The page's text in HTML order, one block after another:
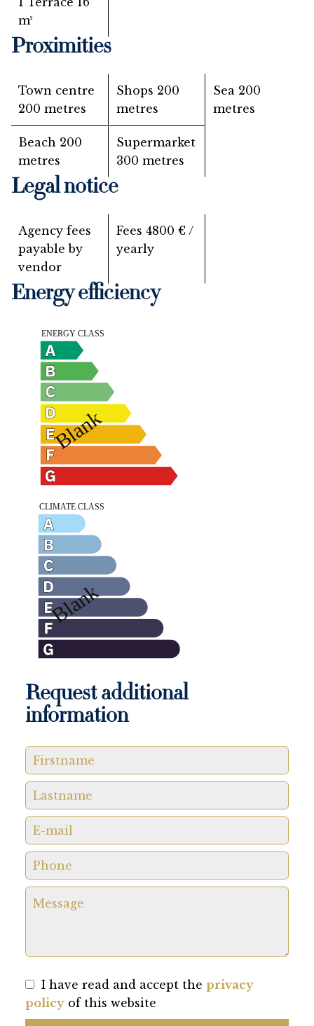
m²
Proximities
Town centre
200 metres
Shops 200
metres
Sea 200
metres
Beach 200
metres
Supermarket
300 metres
Legal notice
Agency fees
payable by
vendor
Fees 4800 € /
yearly
Energy efficiency
Request additional
information
I have read and accept the privacy
policy of this website